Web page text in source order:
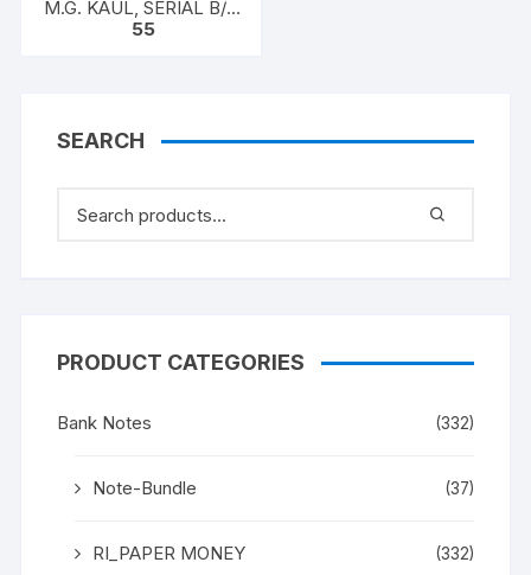
M.G. KAUL, SERIAL B/11
328563. [ITEM CODE
55
SEARCH
PRODUCT CATEGORIES
Bank Notes (332)
Note-Bundle (37)
RI_PAPER MONEY (332)